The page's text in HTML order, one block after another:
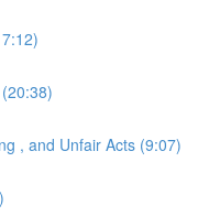
, and Unfair Acts (9:07)